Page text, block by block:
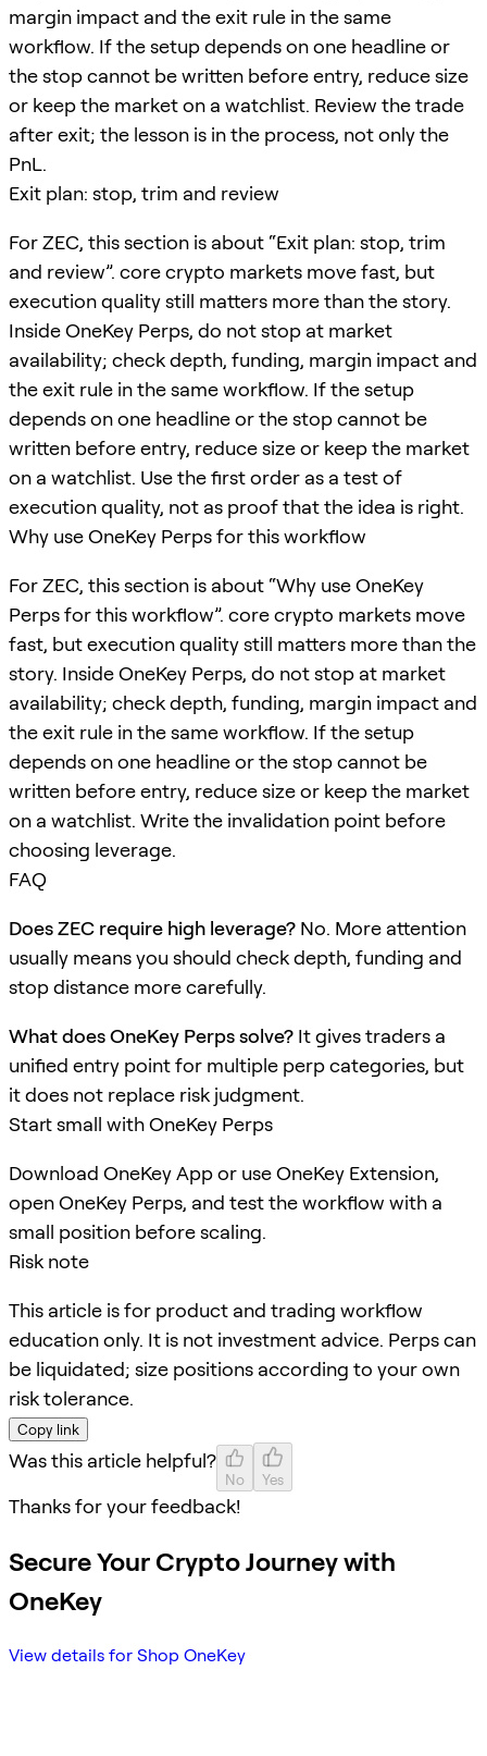
margin impact and the exit rule in the same
workflow. If the setup depends on one headline or
the stop cannot be written before entry, reduce size
or keep the market on a watchlist. Review the trade
after exit; the lesson is in the process, not only the
PnL.
Exit plan: stop, trim and review
For ZEC, this section is about “Exit plan: stop, trim
and review”. core crypto markets move fast, but
execution quality still matters more than the story.
Inside OneKey Perps, do not stop at market
availability; check depth, funding, margin impact and
the exit rule in the same workflow. If the setup
depends on one headline or the stop cannot be
written before entry, reduce size or keep the market
on a watchlist. Use the first order as a test of
execution quality, not as proof that the idea is right.
Why use OneKey Perps for this workflow
For ZEC, this section is about “Why use OneKey
Perps for this workflow”. core crypto markets move
fast, but execution quality still matters more than the
story. Inside OneKey Perps, do not stop at market
availability; check depth, funding, margin impact and
the exit rule in the same workflow. If the setup
depends on one headline or the stop cannot be
written before entry, reduce size or keep the market
on a watchlist. Write the invalidation point before
choosing leverage.
FAQ
Does ZEC require high leverage? No. More attention
usually means you should check depth, funding and
stop distance more carefully.
What does OneKey Perps solve? It gives traders a
unified entry point for multiple perp categories, but
it does not replace risk judgment.
Start small with OneKey Perps
Download OneKey App or use OneKey Extension,
open OneKey Perps, and test the workflow with a
small position before scaling.
Risk note
This article is for product and trading workflow
education only. It is not investment advice. Perps can
be liquidated; size positions according to your own
risk tolerance.
Copy link
Was this article helpful?
No Yes
Thanks for your feedback!
Secure Your Crypto Journey with
OneKey
View details for Shop OneKey